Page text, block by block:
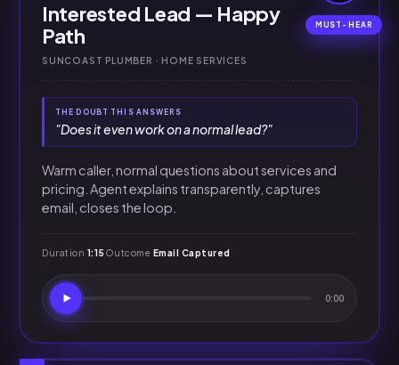
Interested Lead — Happy
Path
SUNCOAST PLUMBER · HOME SERVICES
THE DOUBT THIS ANSWERS
"Does it even work on a normal lead?"
Warm caller, normal questions about services and
pricing. Agent explains transparently, captures
email, closes the loop.
Duration 1:15 Outcome Email Captured
0:00